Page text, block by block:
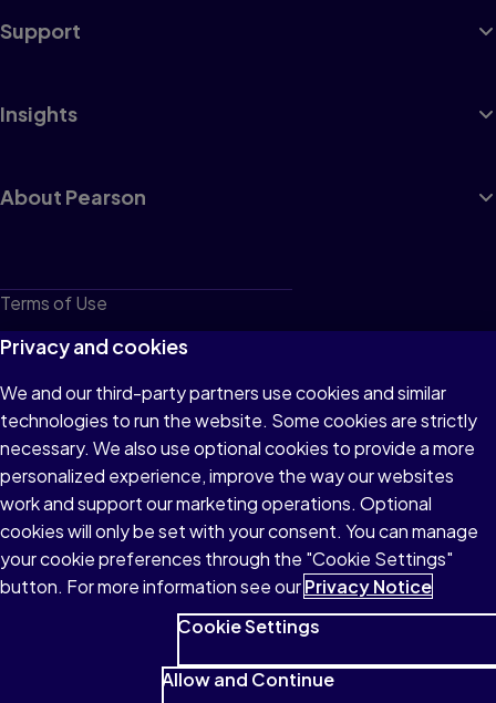
Support
Insights
About Pearson
Terms of Use
Privacy
Cookies
Do not sell or share my personal information
Accessibility
Patent Notice
© 1996–2026 Pearson All rights reserved, including those for text
and data mining and training of artificial intelligence and similar
Privacy and cookies
We and our third-party partners use cookies and similar
technologies to run the website. Some cookies are strictly
necessary. We also use optional cookies to provide a more
personalized experience, improve the way our websites
work and support our marketing operations. Optional
cookies will only be set with your consent. You can manage
your cookie preferences through the "Cookie Settings"
button. For more information see ourPrivacy Notice
Cookie Settings
Allow and Continue